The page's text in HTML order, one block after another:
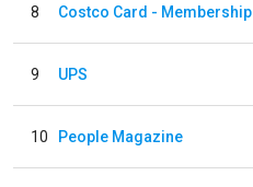
8 Costco Card - Membership
9 UPS
10 People Magazine